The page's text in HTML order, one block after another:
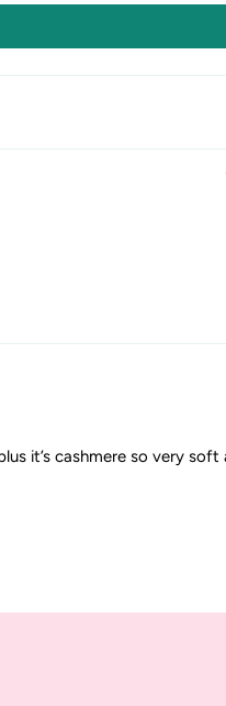
it’s cashmere so very soft